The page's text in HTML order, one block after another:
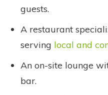
guests.
A restaurant
serving local and
An on-site lounge
bar.